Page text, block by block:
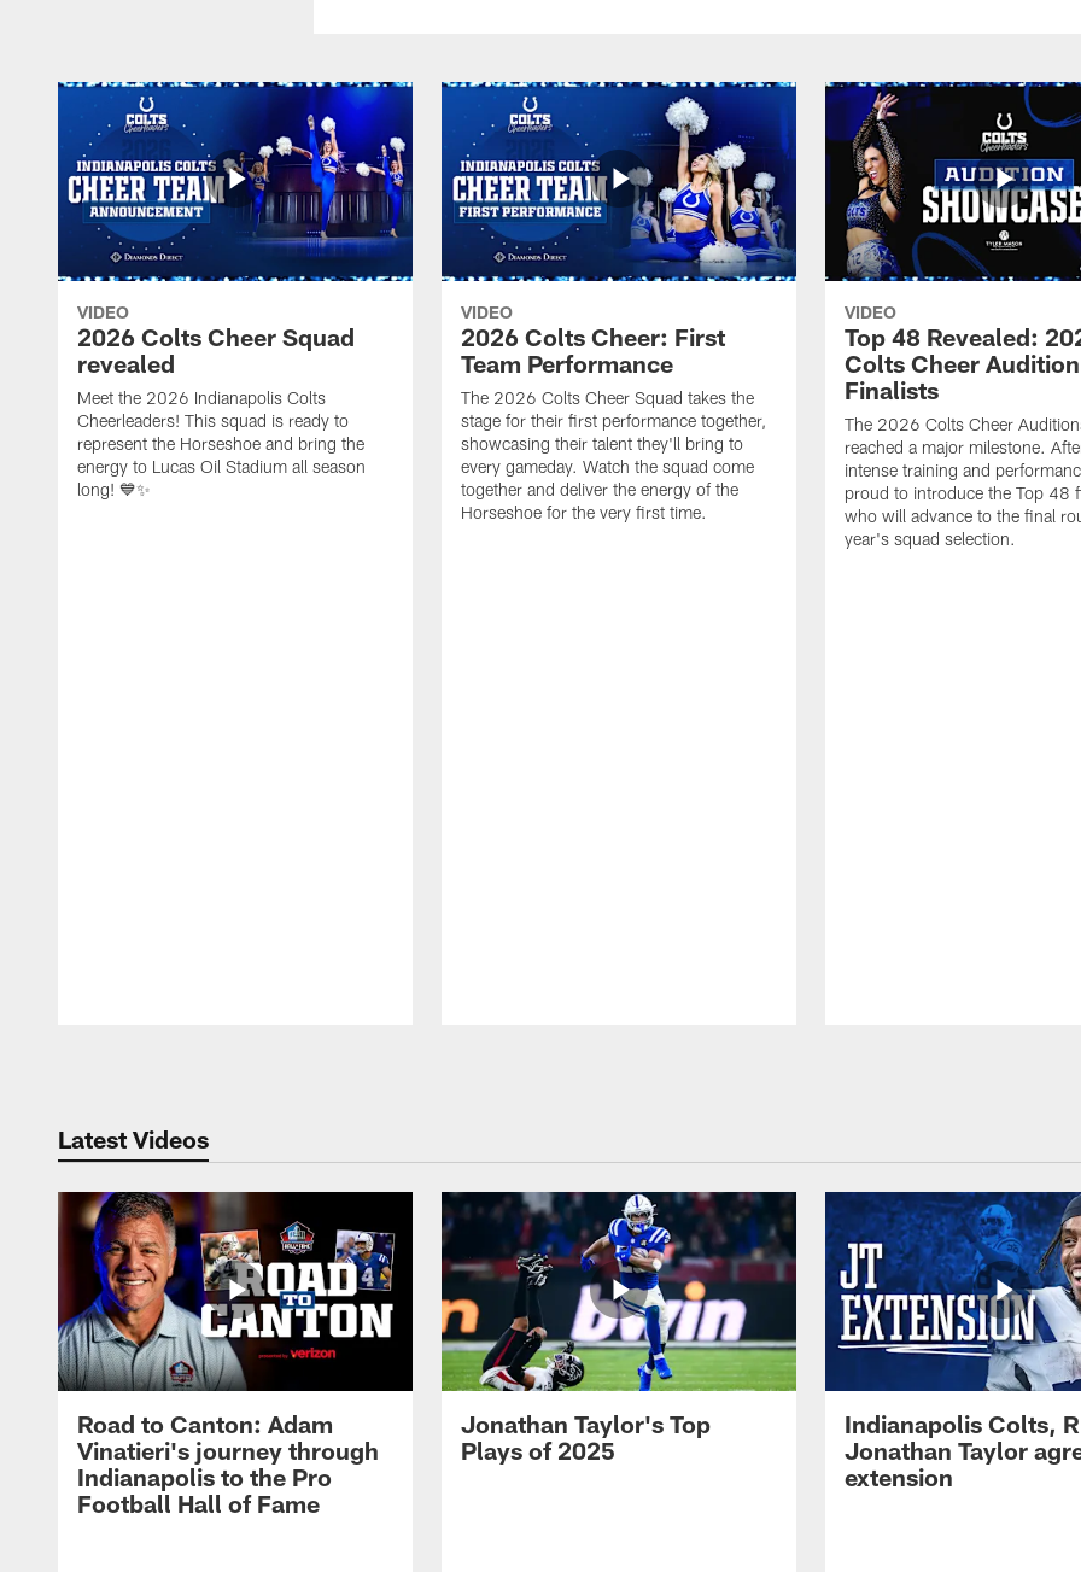
VIDEO
2026 Colts Cheer Squad
revealed
Meet the 2026 Indianapolis Colts
Cheerleaders! This squad is ready to
represent the Horseshoe and bring the
energy to Lucas Oil Stadium all season
long! 💙✨
VIDEO
2026 Colts Cheer: First
Team Performance
The 2026 Colts Cheer Squad takes the
stage for their first performance together,
showcasing their talent they'll bring to
every gameday. Watch the squad come
together and deliver the energy of the
Horseshoe for the very first time.
VIDEO
Top 48 Revealed:
Colts Cheer Audition
Finalists
The 2026 Colts Cheer
reached a major milestone.
intense training and
proud to introduce the Top 48
who will advance to the final
year's squad selection.
Latest Videos
Road to Canton: Adam
Vinatieri's journey through
Indianapolis to the Pro
Football Hall of Fame
Jonathan Taylor's Top
Plays of 2025
Indianapolis Colts,
Jonathan Taylor
extension